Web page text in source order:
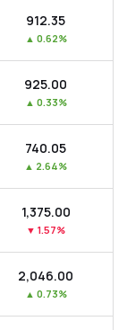
₹912.35
▲ 0.62%
₹925.00
▲ 0.33%
₹740.05
▲ 2.64%
₹1,375.00
▼ 1.57%
₹2,046.00
▲ 0.73%